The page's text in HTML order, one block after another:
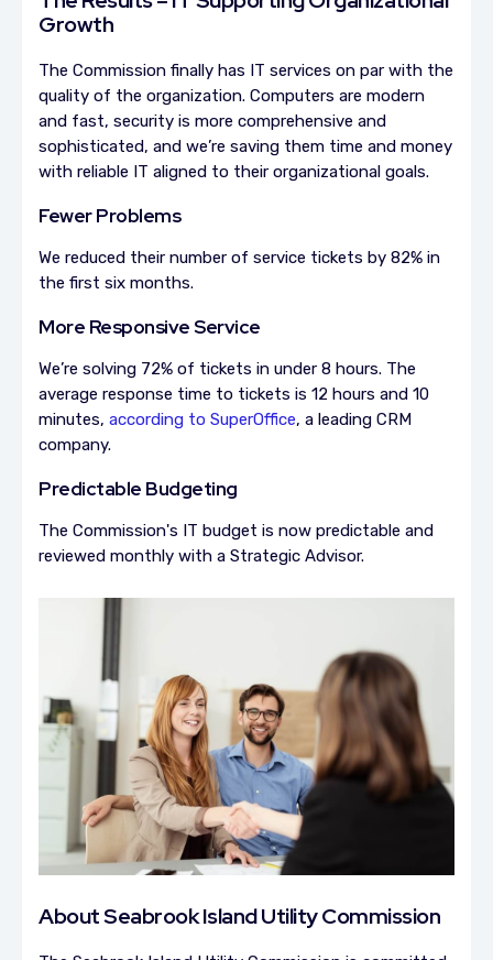
Growth
The Commission finally has IT services on par with the
quality of the organization. Computers are modern
and fast, security is more comprehensive and
sophisticated, and we’re saving them time and money
with reliable IT aligned to their organizational goals.
Fewer Problems
We reduced their number of service tickets by 82% in
the first six months.
More Responsive Service
We’re solving 72% of tickets in under 8 hours. The
average response time to tickets is 12 hours and 10
minutes, according to SuperOffice, a leading CRM
company.
Predictable Budgeting
The Commission's IT budget is now predictable and
reviewed monthly with a Strategic Advisor.
AboutSeabrook Island Utility Commission